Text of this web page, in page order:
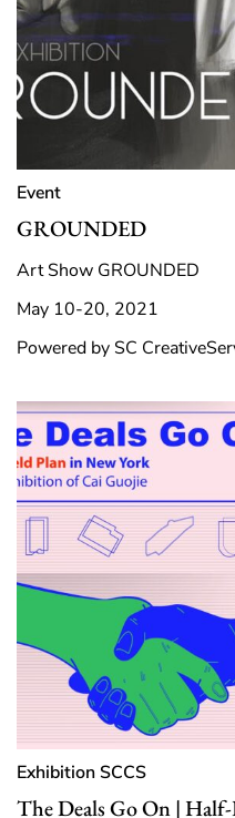
Event
GROUNDED
Art Show GROUNDED
May 10-20, 2021
Powered by SC
ExhibitionSCCS
The Deals Go On |